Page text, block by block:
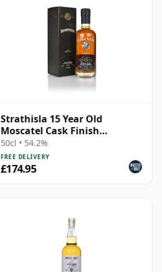
Strathisla 15 Year Old
Moscatel Cask Finish
(Darkness)
50cl • 54.2%
FREE DELIVERY
£174.95